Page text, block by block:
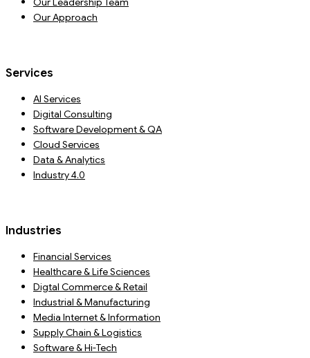
Our Approach
Services
AI Services
Digital Consulting
Software Development & QA
Cloud Services
Data & Analytics
Industry 4.0
Industries
Financial Services
Healthcare & Life Sciences
Digtal Commerce & Retail
Industrial & Manufacturing
Media Internet & Information
Supply Chain & Logistics
Software & Hi-Tech